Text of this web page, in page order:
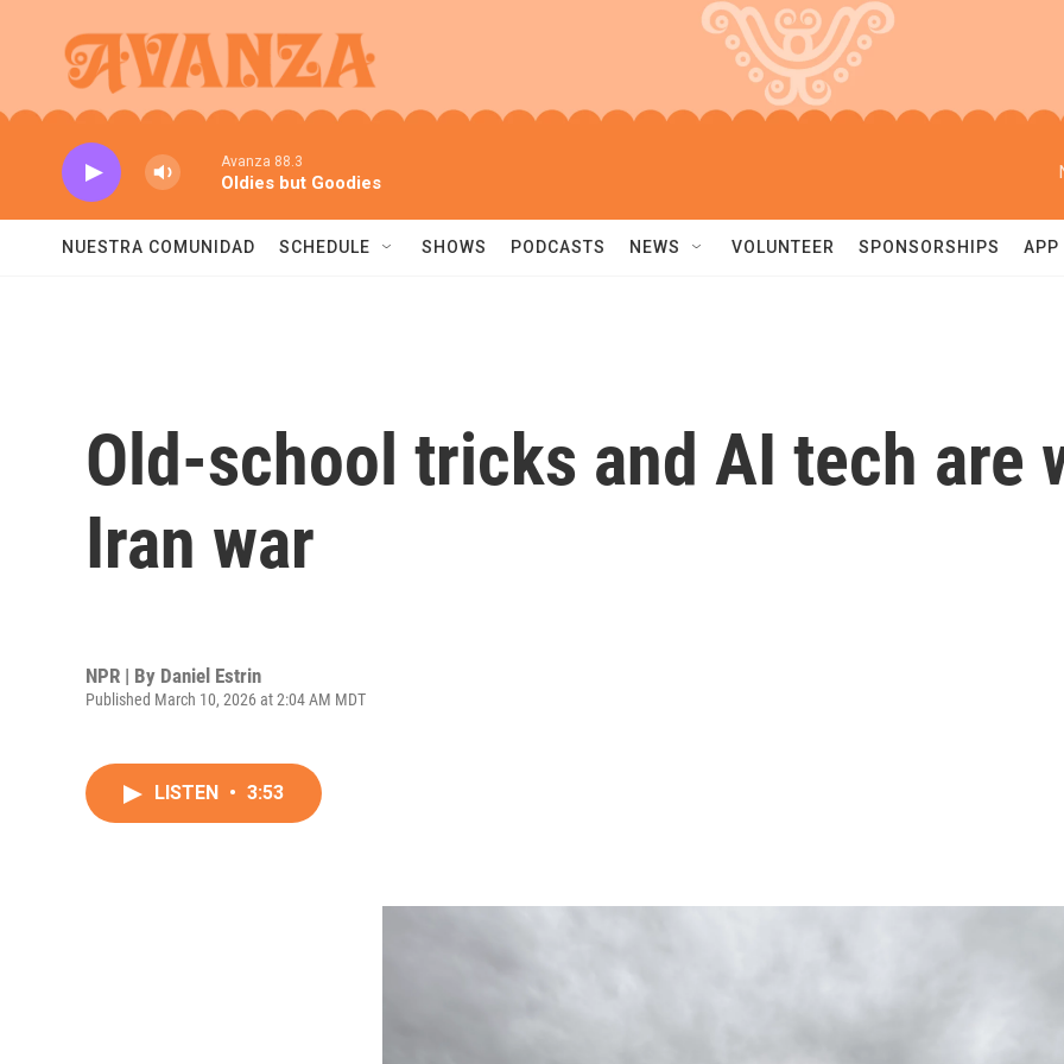
Avanza 88.3
Oldies but Goodies
NUESTRA COMUNIDAD SCHEDULE SHOWS PODCASTS NEWS VOLUNTEER SPONSORSHIPS APP
Old-school tricks and AI tech are
Iran war
NPR | By Daniel Estrin
Published March 10, 2026 at 2:04 AM MDT
LISTEN • 3:53